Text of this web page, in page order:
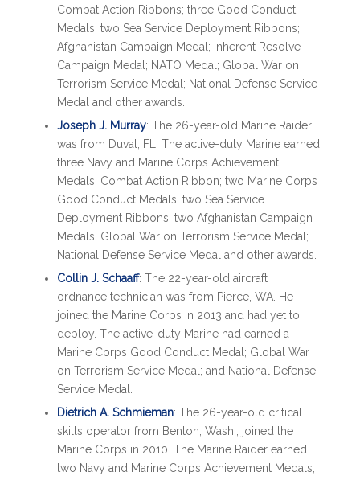
Combat Action Ribbons; three Good Conduct
Medals; two Sea Service Deployment Ribbons;
Afghanistan Campaign Medal; Inherent Resolve
Campaign Medal; NATO Medal; Global War on
Terrorism Service Medal; National Defense Service
Medal and other awards.
Joseph J. Murray: The 26-year-old Marine Raider
was from Duval, FL. The active-duty Marine earned
three Navy and Marine Corps Achievement
Medals; Combat Action Ribbon; two Marine Corps
Good Conduct Medals; two Sea Service
Deployment Ribbons; two Afghanistan Campaign
Medals; Global War on Terrorism Service Medal;
National Defense Service Medal and other awards.
Collin J. Schaaff: The 22-year-old aircraft
ordnance technician was from Pierce, WA. He
joined the Marine Corps in 2013 and had yet to
deploy. The active-duty Marine had earned a
Marine Corps Good Conduct Medal; Global War
on Terrorism Service Medal; and National Defense
Service Medal.
Dietrich A. Schmieman: The 26-year-old critical
skills operator from Benton, Wash., joined the
Marine Corps in 2010. The Marine Raider earned
two Navy and Marine Corps Achievement Medals;